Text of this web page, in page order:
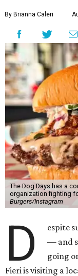
By Brianna Caleri
The Dog Days has a
organization fighting
Burgers/Instagram
D
espite
— and
going
Fieri is visiting a